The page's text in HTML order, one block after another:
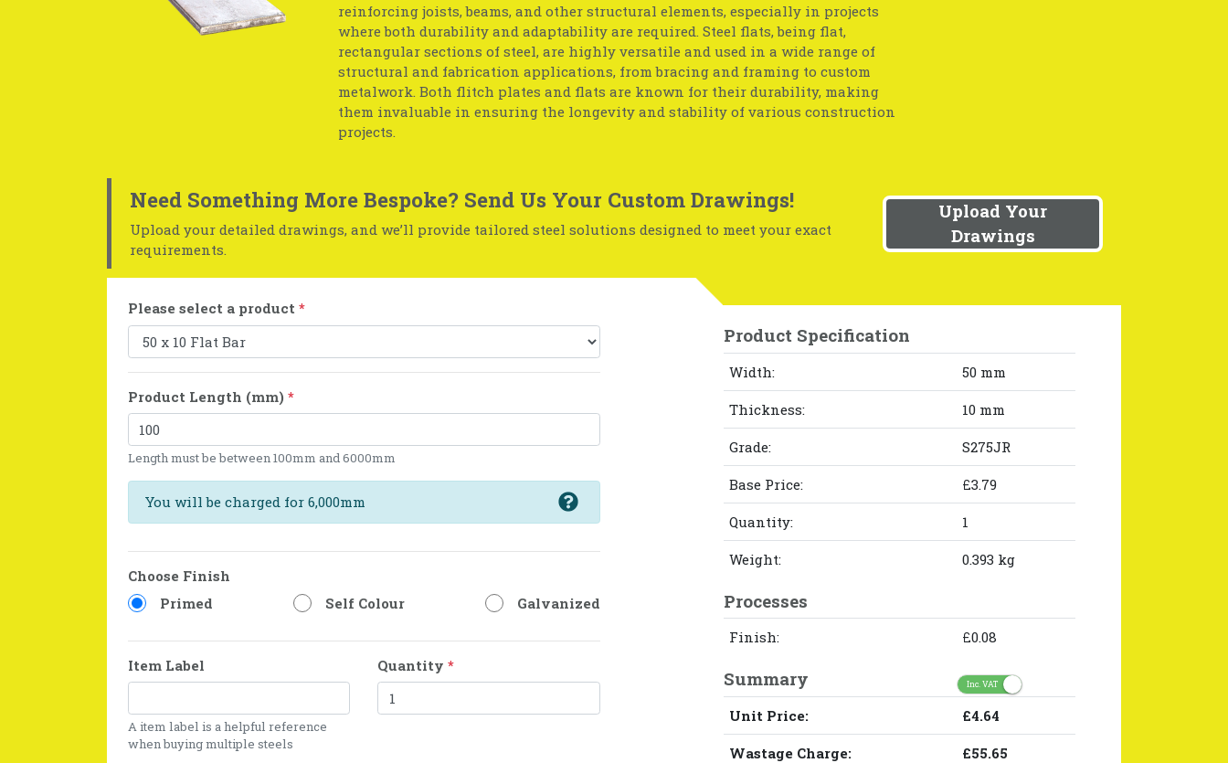
reinforcing joists, beams, and other structural elements, especially in projects
where both durability and adaptability are required. Steel flats, being flat,
rectangular sections of steel, are highly versatile and used in a wide range of
structural and fabrication applications, from bracing and framing to custom
metalwork. Both flitch plates and flats are known for their durability, making
them invaluable in ensuring the longevity and stability of various construction
projects.
Need Something More Bespoke? Send Us Your Custom Drawings!
Upload your detailed drawings, and we’ll provide tailored steel solutions designed to meet your exact
requirements.
Upload Your
Drawings
Please select a product *
Product Length (mm) *
Length must be between 100mm and 6000mm
You will be charged for 6,000mm
Choose Finish
Primed
Self Colour Galvanized
Item Label
A item label is a helpful reference
when buying multiple steels
Quantity*
Product Specification
Width: 50 mm
Thickness: 10 mm
Grade: S275JR
Base Price: £3.79
Quantity: 1
Weight: 0.393 kg
Processes
Finish: £0.08
Summary Inc. VAT
Unit Price: £4.64
Wastage Charge: £55.65